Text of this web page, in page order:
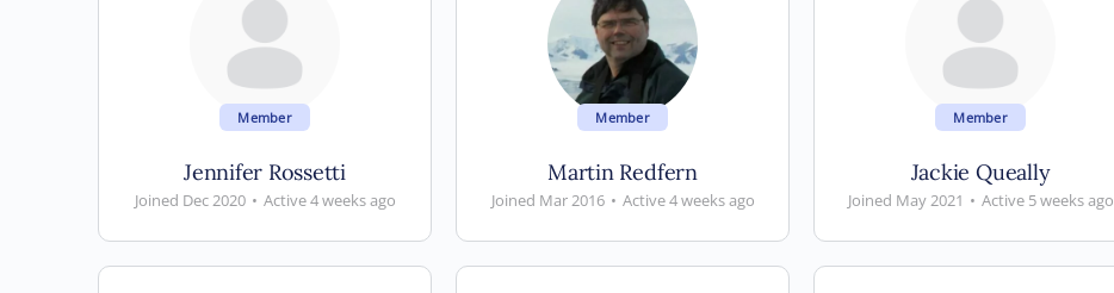
Member
Jennifer Rossetti
Joined Dec 2020 • Active 4 weeks ago
Member
Martin Redfern
Joined Mar 2016 • Active 4 weeks ago
Member
Jackie Queally
Joined May 2021 • Active 5 weeks ago